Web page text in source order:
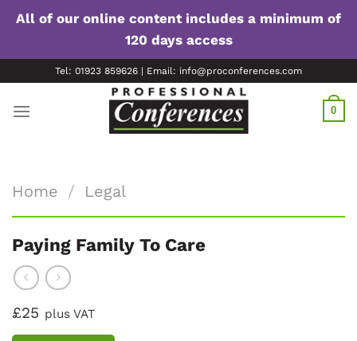
All of our online content includes a minimum of
120 days access
to
content
Tel: 01923 859626 | Email: info@proconferences.com
0
Home / Legal
Paying Family To Care
£25 plus VAT